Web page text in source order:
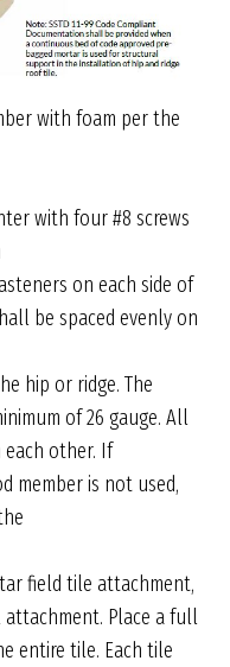
with foam per the
with four #8 screws
on each side of
be spaced evenly on
hip or ridge. The
of 26 gauge. All
other. If
member is not used,
field tile attachment,
Place a full
entire tile. Each tile